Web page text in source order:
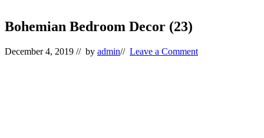
Bohemian Bedroom Decor (23)
December 4, 2019 // by admin// Leave a Comment